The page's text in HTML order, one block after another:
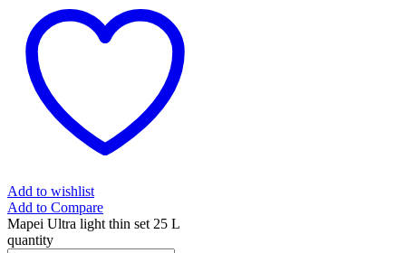
Add to wishlist
Add to Compare
Mapei Ultra light thin set 25 L
quantity